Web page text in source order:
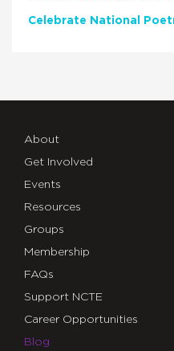
About
Get Involved
Events
Resources
Groups
Membership
FAQs
Support NCTE
Career Opportunities
Blog